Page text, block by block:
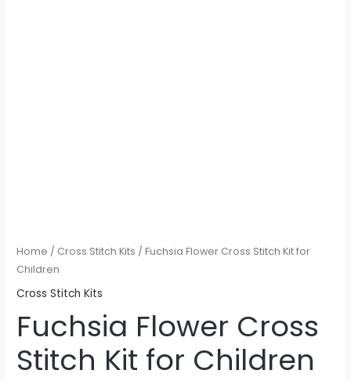
Home / Cross Stitch Kits / Fuchsia Flower Cross Stitch Kit for
Children
Cross Stitch Kits
Fuchsia Flower Cross
Stitch Kit for Children